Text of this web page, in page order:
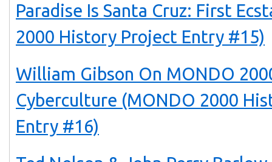
Paradise Is Santa Cruz: First
2000 History Project Entry #15)
William Gibson On MONDO
Cyberculture (MONDO 2000
Entry #16)